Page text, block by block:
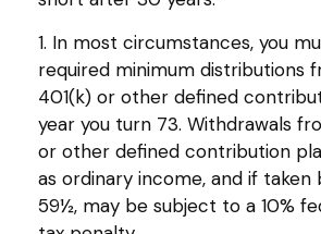
1. In most circumstances, you
required minimum distributions
401(k) or other defined
year you turn 73. Withdrawals
or other defined contribution
as ordinary income, and if taken
59½, may be subject to a 10%